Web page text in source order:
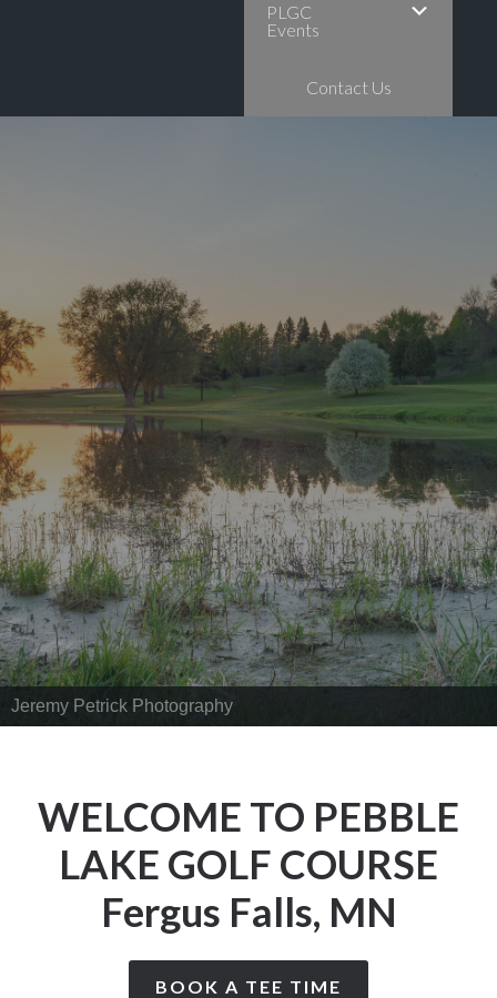
PLGC
Events
Contact Us
Jeremy Petrick Photography
WELCOME TO PEBBLE
LAKE GOLF COURSE
Fergus Falls, MN
BOOK A TEE TIME